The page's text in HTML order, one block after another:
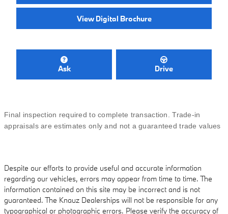
View Digital Brochure
Ask Drive
Final inspection required to complete transaction. Trade-in
appraisals are estimates only and not a guaranteed trade values
Despite our efforts to provide useful and accurate information
regarding our vehicles, errors may appear from time to time. The
information contained on this site may be incorrect and is not
guaranteed. The Knauz Dealerships will not be responsible for any
typographical or photographic errors. Please verify the accuracy of